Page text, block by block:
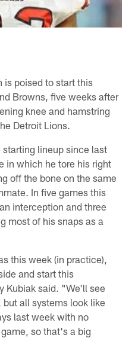
is poised to start this
Browns, five weeks after
knee and hamstring
Detroit Lions.
lineup since last
in which he tore his right
off the bone on the same
In five games this
interception and three
most of his snaps as a
this week (in practice),
and start this
Kubiak said. "We'll see
all systems look like
last week with no
so that's a big